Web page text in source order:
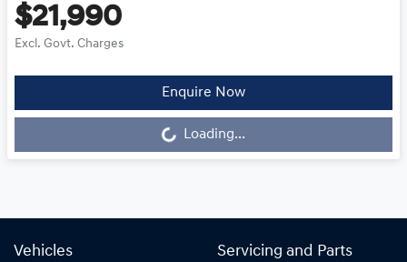
$21,990
Excl. Govt. Charges
Enquire Now
Loading...
Loading...
Vehicles Servicing and Parts